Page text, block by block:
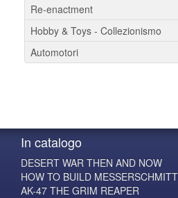
Re-enactment
Hobby & Toys - Collezionismo
Automotori
In catalogo
DESERT WAR THEN AND NOW
HOW TO BUILD
AK-47 THE GRIM REAPER